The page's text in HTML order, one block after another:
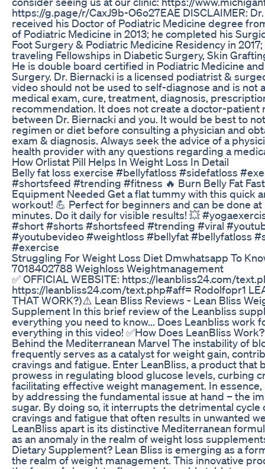
https://g.page/r/CaxJ9b-O6o27EAE DISCLAIMER:
received his Doctor of Podiatric Medicine degree
of Podiatric Medicine in 2013; he completed his
Foot Surgery & Podiatric Medicine Residency in
traveling Fellowships in Diabetic Surgery, Skin
He is double board certified in Podiatric Medicine
Surgery. Dr. Biernacki is a licensed podiatrist &
video should not be used to self-diagnose and is not
medical exam, cure, treatment, diagnosis,
recommendation. It does not create a doctor-patient
between Dr. Biernacki and you. It would be best to
regimen or diet before consulting a physician and
exam & diagnosis. Always seek the advice of a
health provider with any questions regarding a
How Orlistat Pill Helps In Weight Loss In Detail
Belly fat loss exercise #bellyfatloss #sidefatloss
#shortsfeed #trending #fitness 🔥 Burn Belly Fat
Equipment Needed Get a flat tummy with this quick
workout! 💪 Perfect for beginners and can be done at
minutes. Do it daily for visible results! 💥
#short #shorts #shortsfeed #trending #viral
#youtubevideo #weightloss #bellyfat #bellyfatloss
#exercise
Struggling For Weight Loss Diet Dmwhatsapp To
7018402788 Weighloss Weightmanagement
✅ OFFICIAL WEBSITE: https://leanbliss24.com/
https://leanbliss24.com/text.php#aff= Rodolfopr1
THAT WORK?)⚠️ Lean Bliss Reviews - Lean Bliss
Supplement In this brief review of the Leanbliss
everything you need to know... Does Leanbliss work
everything in this video! ✅How Does LeanBliss
Behind the Mediterranean Marvel The instability of
frequently serves as a catalyst for weight gain,
cravings and fatigue. Enter LeanBliss, a product that
prowess in regulating blood glucose levels, curbing
facilitating effective weight management. In
by addressing the fundamental issue at hand – the
sugar. By doing so, it interrupts the detrimental cycle
cravings and fatigue that often results in unwanted
LeanBliss apart is its distinctive Mediterranean
as an anomaly in the realm of weight loss
Dietary Supplement? Lean Bliss is emerging as a
the realm of weight management. This innovative